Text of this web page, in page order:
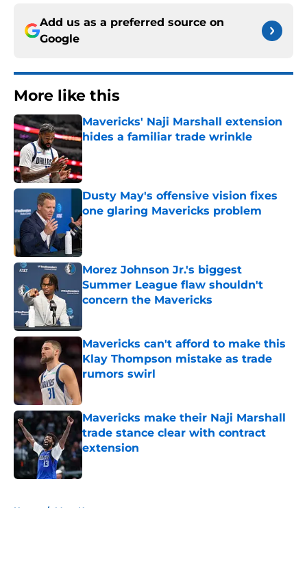
Add us as a preferred source on
Google
More like this
Mavericks' Naji Marshall extension
hides a familiar trade wrinkle
Published by on Invalid Date
Dusty May's offensive vision fixes
one glaring Mavericks problem
Published by on Invalid Date
Morez Johnson Jr.'s biggest
Summer League flaw shouldn't
concern the Mavericks
Mavericks can't afford to make this
Klay Thompson mistake as trade
rumors swirl
Mavericks make their Naji Marshall
trade stance clear with contract
extension
Home / Mavs News